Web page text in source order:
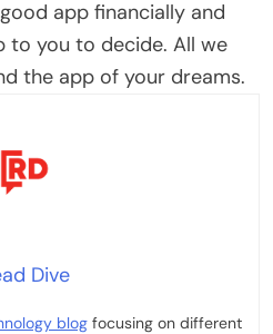
app financially and
to you to decide. All we
the app of your dreams.
Dive
blogfocusing on different